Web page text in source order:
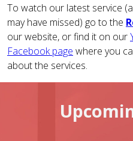
To watch our latest service
may have missed) go to the
our website, or find it on our
Facebook page where you
about the services.